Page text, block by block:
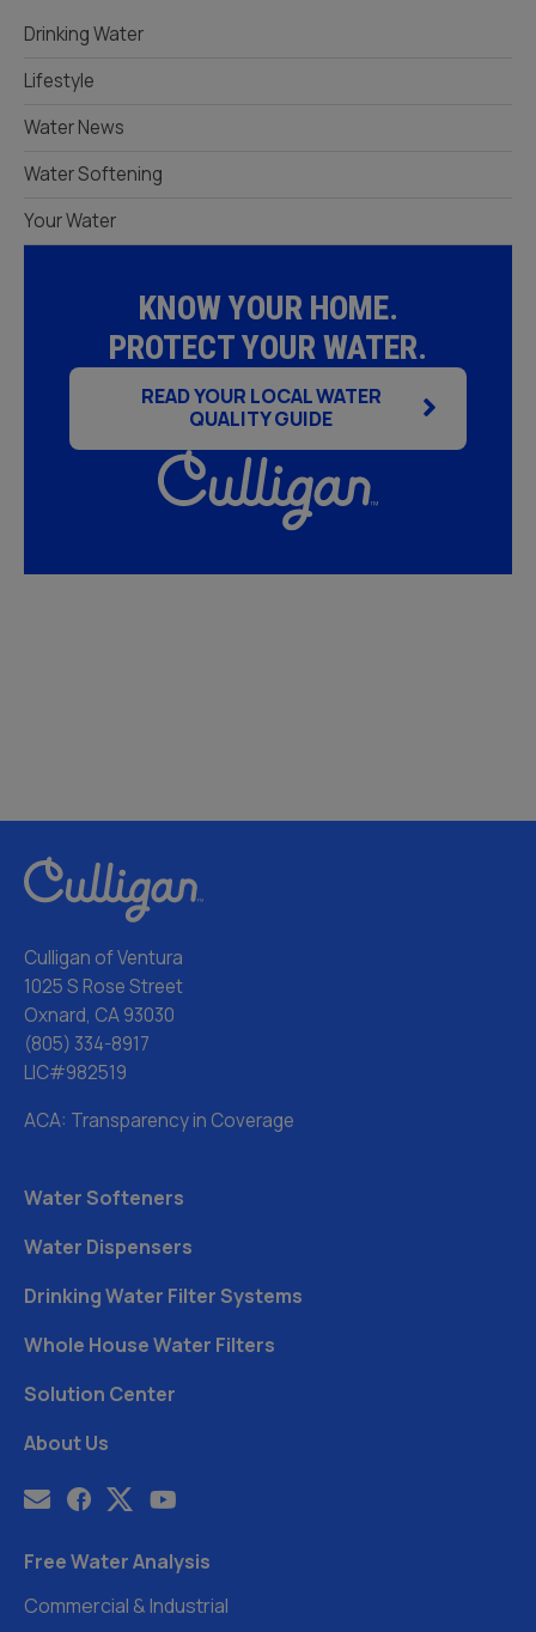
Drinking Water
Lifestyle
Water News
Water Softening
Your Water
KNOW YOUR HOME.
PROTECT YOUR WATER.
READ YOUR LOCAL WATER
QUALITY GUIDE
Culligan of Ventura
1025 S Rose Street
Oxnard, CA 93030
(805) 334-8917
LIC#982519
ACA: Transparency in Coverage
Water Softeners
Water Dispensers
Drinking Water Filter Systems
Whole House Water Filters
Solution Center
About Us
Free Water Analysis
Commercial & Industrial